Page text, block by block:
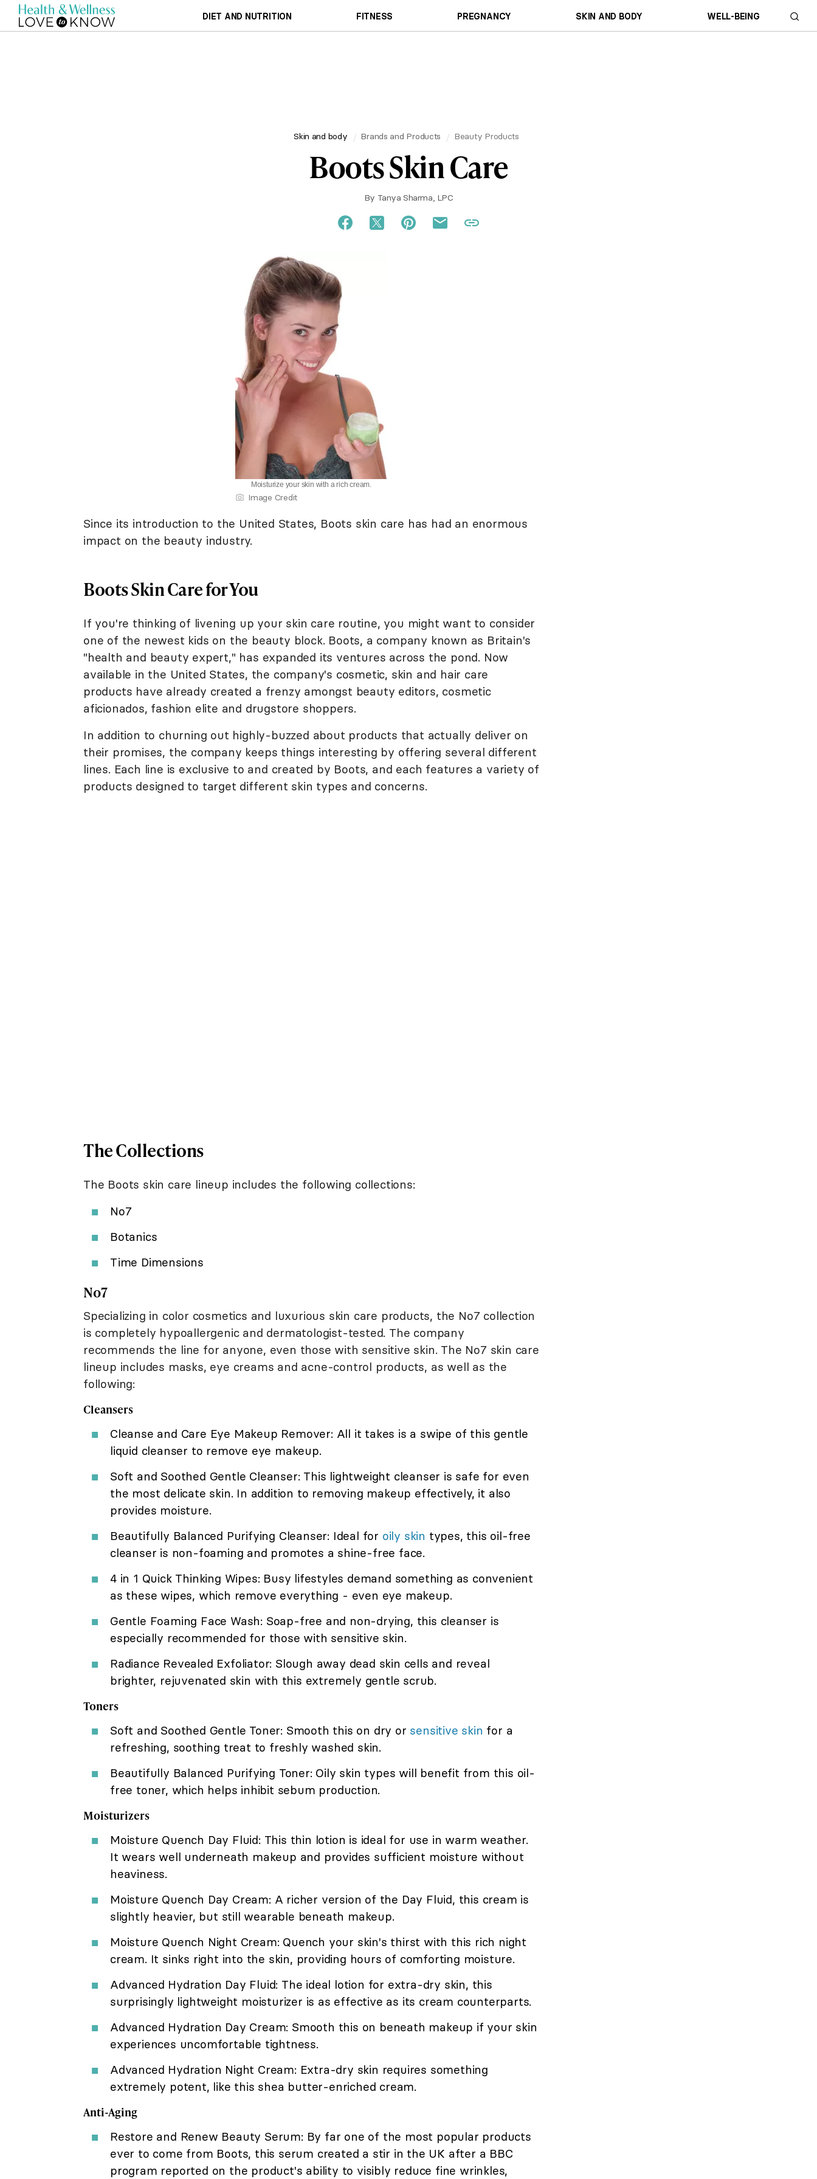
DIET AND NUTRITION FITNESS PREGNANCY SKIN AND BODY WELL-BEING
Skin and body Brands and Products Beauty Products
Boots Skin Care
By Tanya Sharma, LPC
Moisturize your skin with a rich cream.
Image Credit
Since its introduction to the United States, Boots skin care has had an enormous
impact on the beauty industry.
Boots Skin Care for You
If you're thinking of livening up your skin care routine, you might want to consider
one of the newest kids on the beauty block. Boots, a company known as Britain's
"health and beauty expert," has expanded its ventures across the pond. Now
available in the United States, the company's cosmetic, skin and hair care
products have already created a frenzy amongst beauty editors, cosmetic
aficionados, fashion elite and drugstore shoppers.
In addition to churning out highly-buzzed about products that actually deliver on
their promises, the company keeps things interesting by offering several different
lines. Each line is exclusive to and created by Boots, and each features a variety of
products designed to target different skin types and concerns.
The Collections
The Boots skin care lineup includes the following collections:
No7
Botanics
Time Dimensions
No7
Specializing in color cosmetics and luxurious skin care products, the No7 collection
is completely hypoallergenic and dermatologist-tested. The company
recommends the line for anyone, even those with sensitive skin. The No7 skin care
lineup includes masks, eye creams and acne-control products, as well as the
following:
Cleansers
Cleanse and Care Eye Makeup Remover: All it takes is a swipe of this gentle
liquid cleanser to remove eye makeup.
Soft and Soothed Gentle Cleanser: This lightweight cleanser is safe for even
the most delicate skin. In addition to removing makeup effectively, it also
provides moisture.
Beautifully Balanced Purifying Cleanser: Ideal for oily skin types, this oil-free
cleanser is non-foaming and promotes a shine-free face.
4 in 1 Quick Thinking Wipes: Busy lifestyles demand something as convenient
as these wipes, which remove everything - even eye makeup.
Gentle Foaming Face Wash: Soap-free and non-drying, this cleanser is
especially recommended for those with sensitive skin.
Radiance Revealed Exfoliator: Slough away dead skin cells and reveal
brighter, rejuvenated skin with this extremely gentle scrub.
Toners
Soft and Soothed Gentle Toner: Smooth this on dry or sensitive skin for a
refreshing, soothing treat to freshly washed skin.
Beautifully Balanced Purifying Toner: Oily skin types will benefit from this oil-
free toner, which helps inhibit sebum production.
Moisturizers
Moisture Quench Day Fluid: This thin lotion is ideal for use in warm weather.
It wears well underneath makeup and provides sufficient moisture without
heaviness.
Moisture Quench Day Cream: A richer version of the Day Fluid, this cream is
slightly heavier, but still wearable beneath makeup.
Moisture Quench Night Cream: Quench your skin's thirst with this rich night
cream. It sinks right into the skin, providing hours of comforting moisture.
Advanced Hydration Day Fluid: The ideal lotion for extra-dry skin, this
surprisingly lightweight moisturizer is as effective as its cream counterparts.
Advanced Hydration Day Cream: Smooth this on beneath makeup if your skin
experiences uncomfortable tightness.
Advanced Hydration Night Cream: Extra-dry skin requires something
extremely potent, like this shea butter-enriched cream.
Anti-Aging
Restore and Renew Beauty Serum: By far one of the most popular products
ever to come from Boots, this serum created a stir in the UK after a BBC
program reported on the product's ability to visibly reduce fine wrinkles,